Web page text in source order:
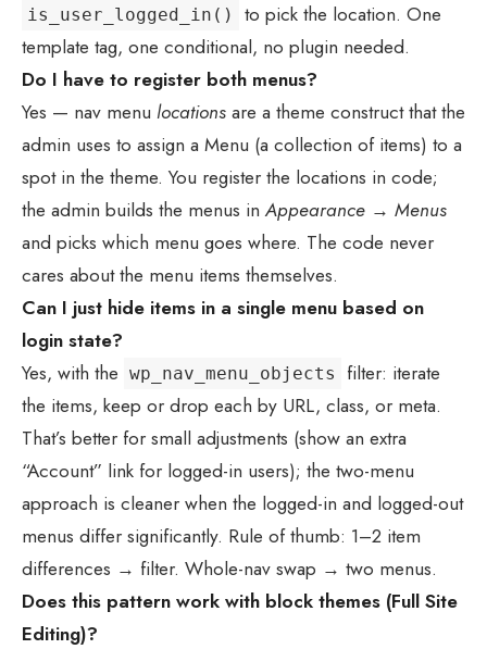
is_user_logged_in()
to pick the location. One
template tag, one conditional, no plugin needed.
Do I have to register both menus?
Yes — nav menu locations are a theme construct that the
admin uses to assign a Menu (a collection of items) to a
spot in the theme. You register the locations in code;
the admin builds the menus inAppearance → Menus
and picks which menu goes where. The code never
cares about the menu items themselves.
Can I just hide items in a single menu based on
login state?
Yes, with the wp_nav_menu_objects
filter: iterate
the items, keep or drop each by URL, class, or meta.
That’s better for small adjustments (show an extra
“Account” link for logged-in users); the two-menu
approach is cleaner when the logged-in and logged-out
menus differ significantly. Rule of thumb: 1–2 item
differences → filter. Whole-nav swap → two menus.
Does this pattern work with block themes (Full Site
Editing)?